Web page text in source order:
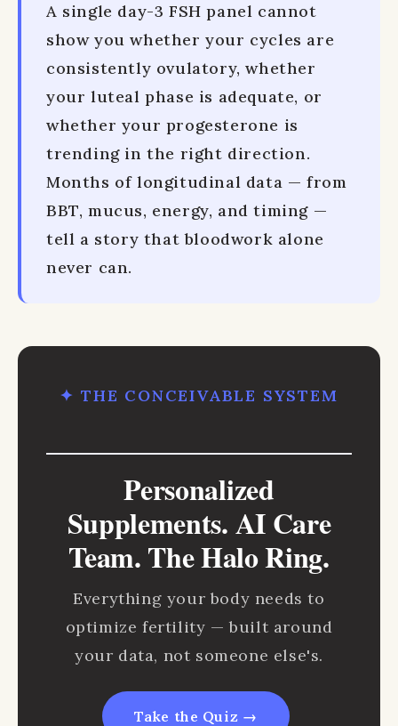
A single day-3 FSH panel cannot
show you whether your cycles are
consistently ovulatory, whether
your luteal phase is adequate, or
whether your progesterone is
trending in the right direction.
Months of longitudinal data — from
BBT, mucus, energy, and timing —
tell a story that bloodwork alone
never can.
✦ THE CONCEIVABLE SYSTEM
Personalized
Supplements. AI Care
Team. The Halo Ring.
Everything your body needs to
optimize fertility — built around
your data, not someone else's.
Take the Quiz →